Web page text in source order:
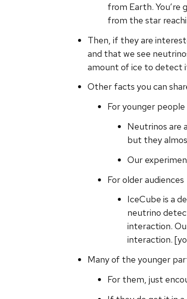
from Earth. You’re
from the star
Then, if they are
and that we see
amount of ice to detect
Other facts you can
For younger people
Neutrinos are
but they
Our
For older audiences
IceCube is a
neutrino
interaction.
interaction.
Many of the younger
For them, just